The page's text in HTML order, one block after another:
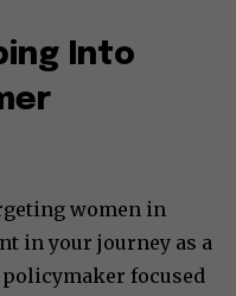
Into
women in
in your journey as a
focused